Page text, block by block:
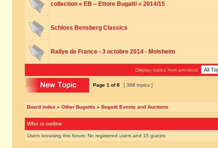
collection « EB – Ettore Bugatti » 2014/15
Schloss Bensberg Classics
Rallye de France - 3 octobre 2014 - Molsheim
Display topics from previous:
Page 1 of8 [ 368 topics ]
Board index » Other Bugattis » Bugatti Events and Auctions
Who is online
Users browsing this forum: No registered users and 15 guests